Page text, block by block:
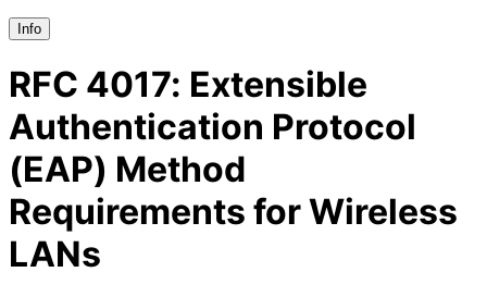
Info
RFC 4017: Extensible
Authentication Protocol
(EAP) Method
Requirements for Wireless
LANs